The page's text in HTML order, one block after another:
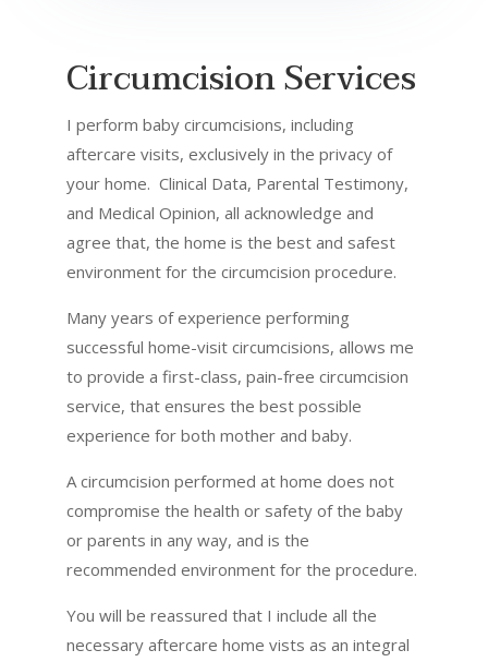
Circumcision Services
I perform baby circumcisions, including
aftercare visits, exclusively in the privacy of
your home. Clinical Data, Parental Testimony,
and Medical Opinion, all acknowledge and
agree that, the home is the best and safest
environment for the circumcision procedure.
Many years of experience performing
successful home-visit circumcisions, allows me
to provide a first-class, pain-free circumcision
service, that ensures the best possible
experience for both mother and baby.
A circumcision performed at home does not
compromise the health or safety of the baby
or parents in any way, and is the
recommended environment for the procedure.
You will be reassured that I include all the
necessary aftercare home vists as an integral